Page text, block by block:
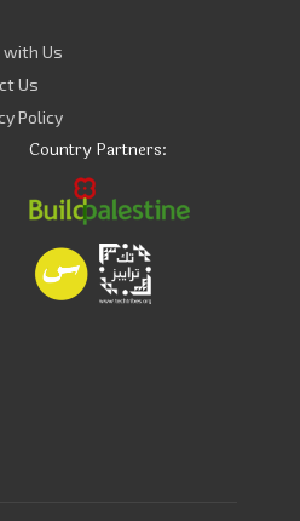
with Us
Us
Policy
Country Partners: